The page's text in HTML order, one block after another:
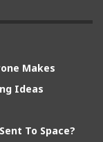
Makes
Ideas
To Space?